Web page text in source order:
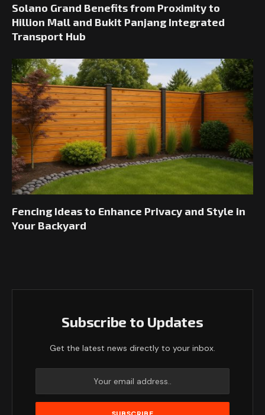
Solano Grand Benefits from Proximity to
Hillion Mall and Bukit Panjang Integrated
Transport Hub
Fencing Ideas to Enhance Privacy and Style in
Your Backyard
Subscribe to Updates
Get the latest news directly to your inbox.